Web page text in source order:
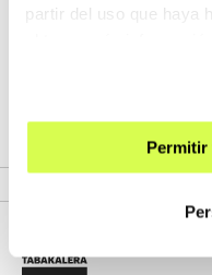
partir del uso que haya
Permitir
collective listening, and